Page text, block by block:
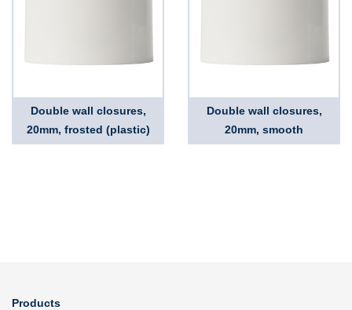
Double wall closures,
20mm, frosted (plastic)
Double wall closures,
20mm, smooth
Products